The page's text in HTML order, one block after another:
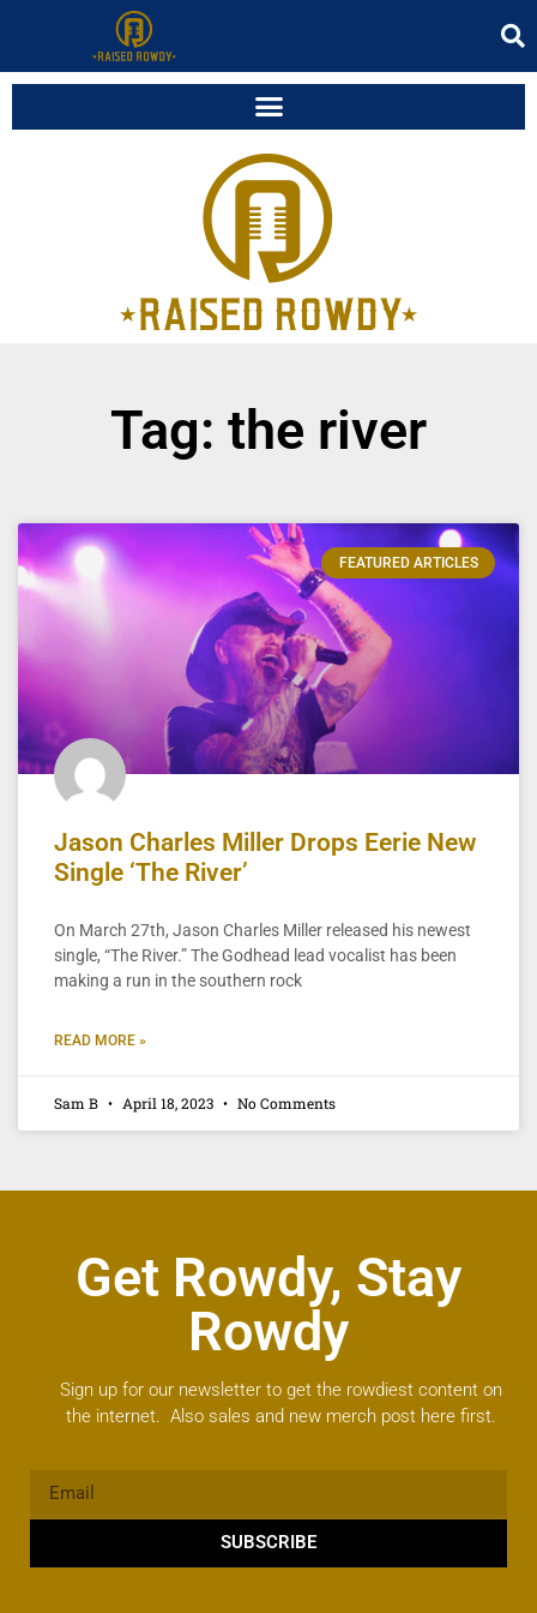
Tag: the river
FEATURED ARTICLES
Jason Charles Miller Drops Eerie New
Single ‘The River’
On March 27th, Jason Charles Miller released his newest
single, “The River.” The Godhead lead vocalist has been
making a run in the southern rock
READ MORE »
Sam B April 18, 2023 No Comments
Get Rowdy, Stay
Rowdy
Sign up for our newsletter to get the rowdiest content on
the internet. Also sales and new merch post here first.
SUBSCRIBE